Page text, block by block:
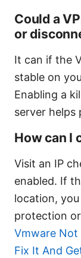
Could a
or
It can if the
stable on
Enabling a
server helps
How can I
Visit an IP
enabled. If
location, you
protection
Vmware Not
Fix It And